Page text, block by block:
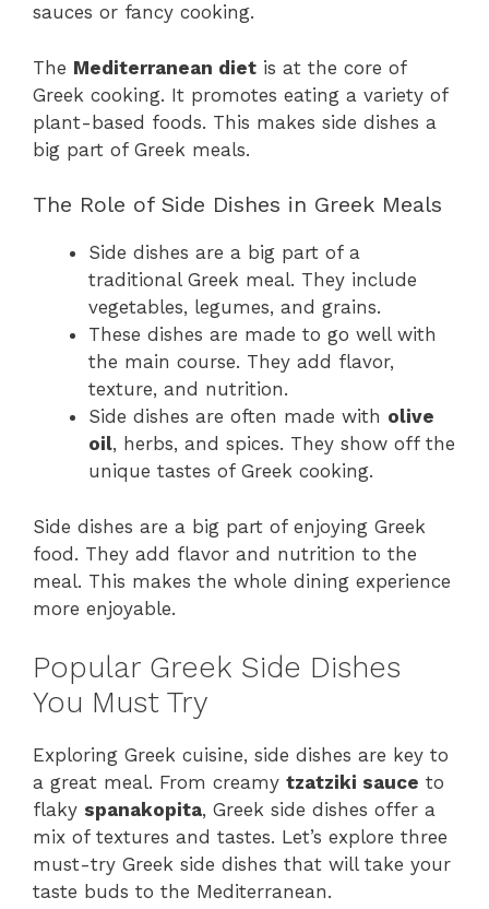
sauces or fancy cooking.
The Mediterranean diet is at the core of
Greek cooking. It promotes eating a variety of
plant-based foods. This makes side dishes a
big part of Greek meals.
The Role of Side Dishes in Greek Meals
Side dishes are a big part of a
traditional Greek meal. They include
vegetables, legumes, and grains.
These dishes are made to go well with
the main course. They add flavor,
texture, and nutrition.
Side dishes are often made with olive
oil, herbs, and spices. They show off the
unique tastes of Greek cooking.
Side dishes are a big part of enjoying Greek
food. They add flavor and nutrition to the
meal. This makes the whole dining experience
more enjoyable.
Popular Greek Side Dishes
You Must Try
Exploring Greek cuisine, side dishes are key to
a great meal. From creamy tzatziki sauce to
flaky spanakopita, Greek side dishes offer a
mix of textures and tastes. Let’s explore three
must-try Greek side dishes that will take your
taste buds to the Mediterranean.